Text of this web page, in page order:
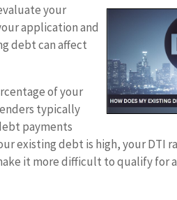
your
application and
debt can affect
of your
typically
payments
existing debt is high, your DTI
it more difficult to qualify for